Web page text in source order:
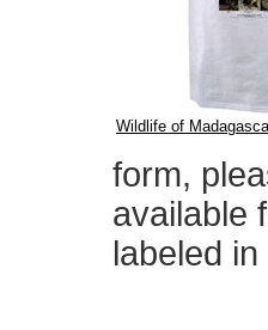
Wildlife of
form,
available
labeled